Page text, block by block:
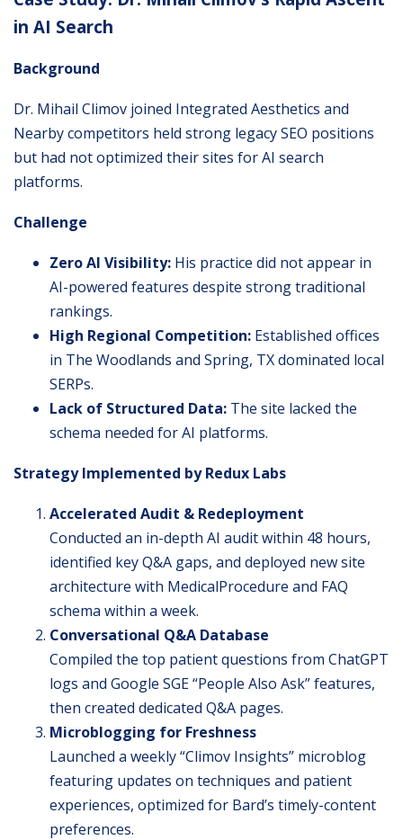
in AI Search
Background
Dr. Mihail Climov joined Integrated Aesthetics and
Nearby competitors held strong legacy SEO positions
but had not optimized their sites for AI search
platforms.
Challenge
Zero AI Visibility: His practice did not appear in
AI-powered features despite strong traditional
rankings.
High Regional Competition: Established offices
in The Woodlands and Spring, TX dominated local
SERPs.
Lack of Structured Data: The site lacked the
schema needed for AI platforms.
Strategy Implemented by Redux Labs
Accelerated Audit & Redeployment
Conducted an in-depth AI audit within 48 hours,
identified key Q&A gaps, and deployed new site
architecture with MedicalProcedure and FAQ
schema within a week.
Conversational Q&A Database
Compiled the top patient questions from ChatGPT
logs and Google SGE “People Also Ask” features,
then created dedicated Q&A pages.
Microblogging for Freshness
Launched a weekly “Climov Insights” microblog
featuring updates on techniques and patient
experiences, optimized for Bard’s timely-content
preferences.